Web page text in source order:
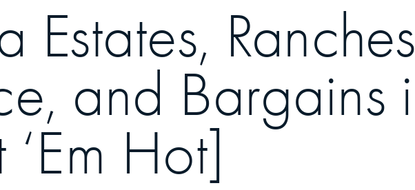
Estates,
and Bargains
Hot]